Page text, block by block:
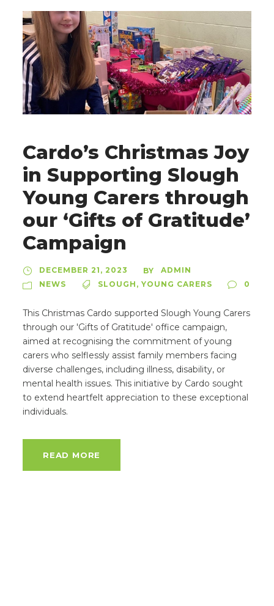
Cardo’s Christmas Joy
in Supporting Slough
Young Carers through
our ‘Gifts of Gratitude’
Campaign
DECEMBER 21, 2023 BY
ADMIN
NEWS
SLOUGH , YOUNG CARERS 0
This Christmas Cardo supported Slough Young Carers
through our 'Gifts of Gratitude' office campaign,
aimed at recognising the commitment of young
carers who selflessly assist family members facing
diverse challenges, including illness, disability, or
mental health issues. This initiative by Cardo sought
to extend heartfelt appreciation to these exceptional
individuals.
READ MORE